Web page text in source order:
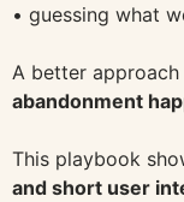
• guessing what
A better approach
abandonment
This playbook
and short user